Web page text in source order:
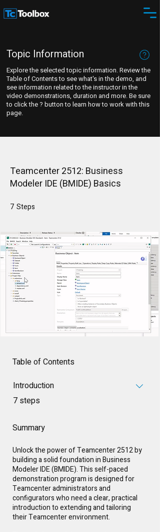
Topic Information
Explore the selected topic information. Review the
Table of Contents to see what's in the demo, and
see information related to the instructor in the
video demonstrations, duration and more. Be sure
to click the ? button to learn how to work with this
page.
Teamcenter 2512: Business
Modeler IDE (BMIDE) Basics
7 Steps
Table of Contents
Introduction
.7 steps
Summary
Unlock the power of Teamcenter 2512 by
building a solid foundation in Business
Modeler IDE (BMIDE). This self-paced
demonstration program is designed for
Teamcenter administrators and
configurators who need a clear, practical
introduction to extending and tailoring
their Teamcenter environment.